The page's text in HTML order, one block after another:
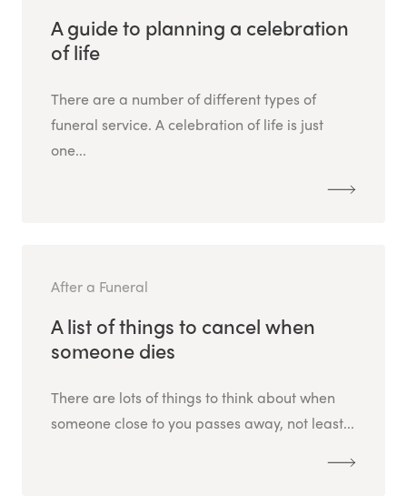
A guide to planning a celebration
of life
There are a number of different types of
funeral service. A celebration of life is just
one...
After a Funeral
A list of things to cancel when
someone dies
There are lots of things to think about when
someone close to you passes away, not least...